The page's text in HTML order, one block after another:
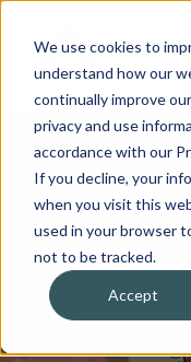
We use cookies to
understand how our
continually improve
privacy and use
accordance with our
If you decline, your
when you visit this
used in your browser
not to be tracked.
Accept
Our
We’re here
world IT